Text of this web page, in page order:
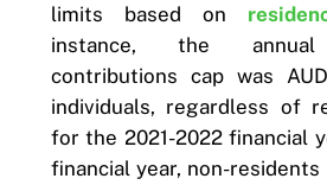
limits based on
instance, the annual
contributions cap was
individuals, regardless of
for the 2021-2022 financial
financial year, non-